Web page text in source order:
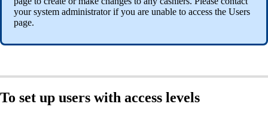
your system administrator if you are unable to access the Users
page.
To set up users with access levels